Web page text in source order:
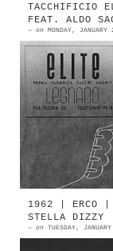
TACCHIFICIO
FEAT. ALDO
— on MONDAY,
1938 |
Milan
storia
1962 | ERCO |
STELLA DIZZY
— on TUESDAY,